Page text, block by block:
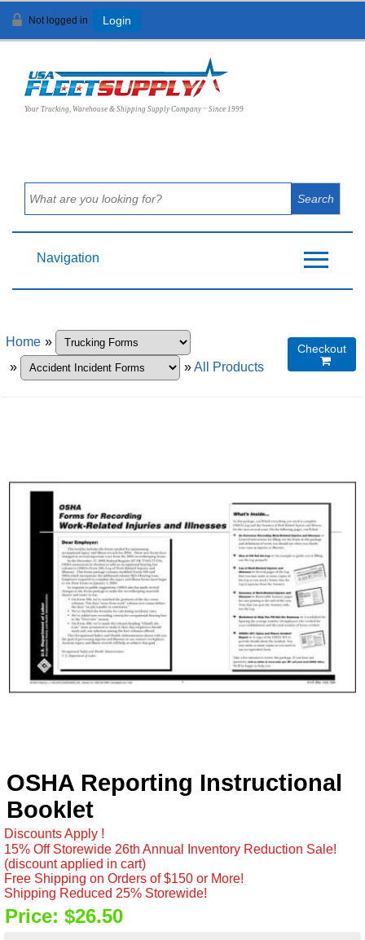
Not logged in Login
Your Trucking, Warehouse & Shipping Supply Company ~ Since 1999
Navigation
Home »
»
»All Products
Checkout

OSHA Reporting Instructional
Booklet
Discounts Apply !
15% Off Storewide 26th Annual Inventory Reduction Sale!
(discount applied in cart)
Free Shipping on Orders of $150 or More!
Shipping Reduced 25% Storewide!
Price: $26.50